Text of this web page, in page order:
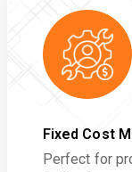
Fixed Cost
Perfect for